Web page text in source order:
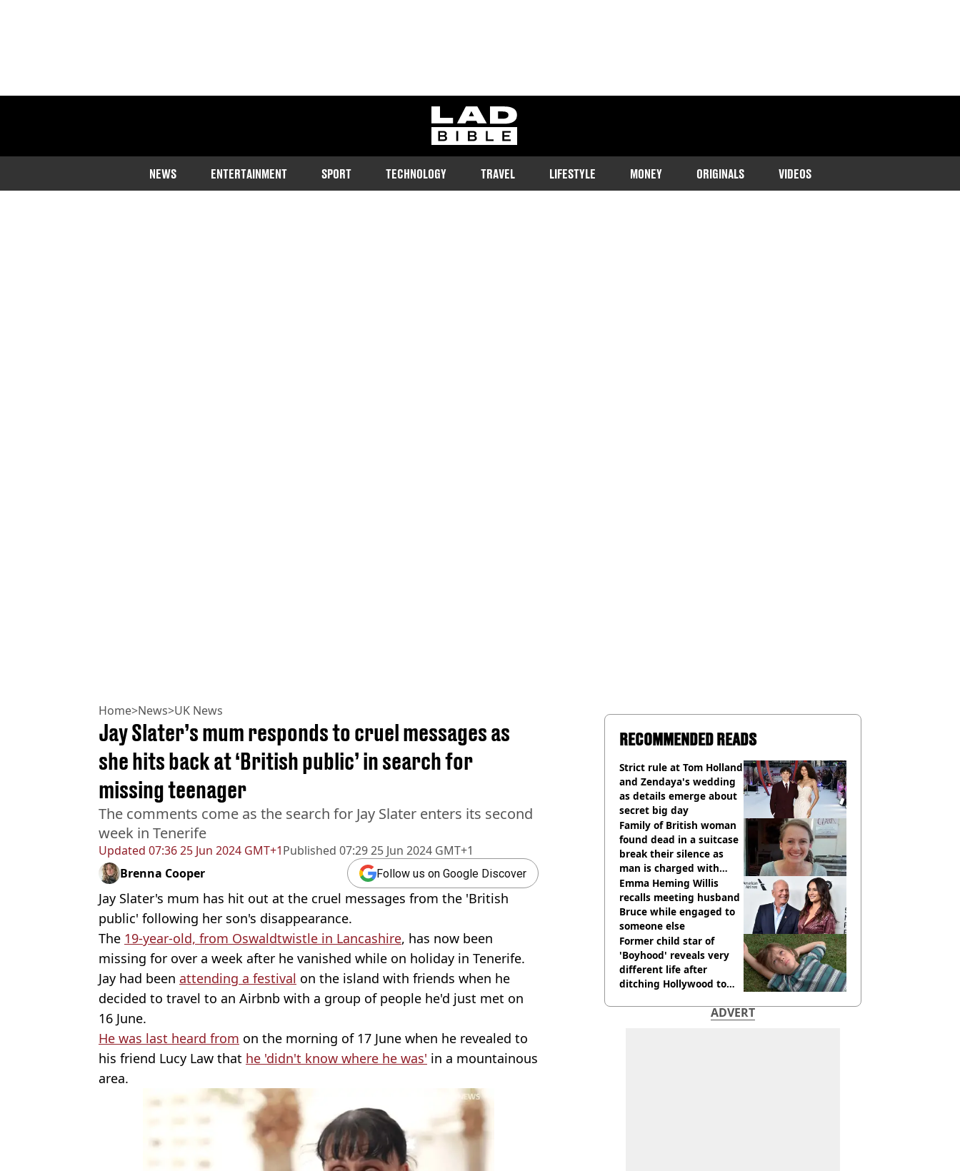
ladbible homepage
NEWS ENTERTAINMENT SPORT TECHNOLOGY TRAVEL LIFESTYLE MONEY ORIGINALS VIDEOS
Home>News>UK News
Updated 07:36 25 Jun 2024 GMT+1Published 07:29 25 Jun 2024 GMT+1
Jay Slater’s mum responds to cruel messages as
she hits back at ‘British public’ in search for
missing teenager
The comments come as the search for Jay Slater enters its second
week in Tenerife
Brenna Cooper Follow us on Google Discover
Jay Slater's mum has hit out at the cruel messages from the 'British
public' following her son's disappearance.
The 19-year-old, from Oswaldtwistle in Lancashire, has now been
missing for over a week after he vanished while on holiday in Tenerife.
Jay had been attending a festival on the island with friends when he
decided to travel to an Airbnb with a group of people he'd just met on
16 June.
He was last heard from on the morning of 17 June when he revealed to
his friend Lucy Law that he 'didn't know where he was' in a mountainous
area.
RECOMMENDED READS
Strict rule at Tom Holland
and Zendaya's wedding
as details emerge about
secret big day
Family of British woman
found dead in a suitcase
break their silence as
man is charged with
homicide with intent
Emma Heming Willis
recalls meeting husband
Bruce while engaged to
someone else
Former child star of
'Boyhood' reveals very
different life after
ditching Hollywood to
ADVERT